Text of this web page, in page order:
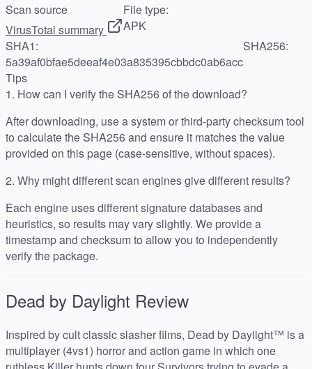
Scan source
VirusTotal summary
File type:
APK
SHA1:
5a39af0bfae5deeaf4e03a835395cbbdc0ab6acc
SHA256:
Tips
1. How can I verify the SHA256 of the download?
After downloading, use a system or third-party checksum tool
to calculate the SHA256 and ensure it matches the value
provided on this page (case-sensitive, without spaces).
2. Why might different scan engines give different results?
Each engine uses different signature databases and
heuristics, so results may vary slightly. We provide a
timestamp and checksum to allow you to independently
verify the package.
Dead by Daylight Review
Inspired by cult classic slasher films, Dead by Daylight™ is a
multiplayer (4vs1) horror and action game in which one